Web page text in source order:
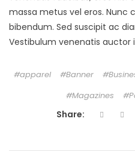
massa metus vel eros. Nunc
bibendum. Sed suscipit ac
Vestibulum venenatis auctor
apparel Banner
Magazines
Share: